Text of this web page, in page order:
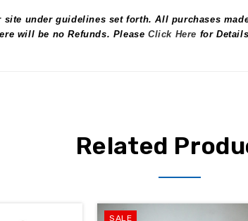
under guidelines set forth. All purchases
will be no Refunds. Please Click Here for Details
Related
SALE